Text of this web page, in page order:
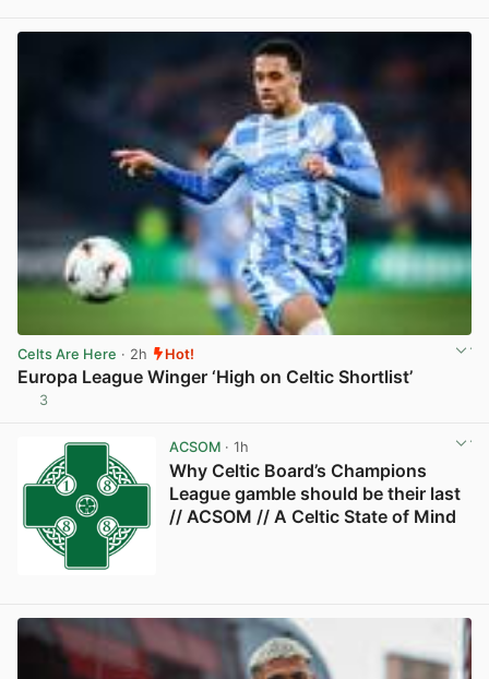
Celts Are Here · 2h Hot!
Europa League Winger ‘High on Celtic Shortlist’
3
ACSOM· 1h
Why Celtic Board’s Champions
League gamble should be their last
// ACSOM // A Celtic State of Mind